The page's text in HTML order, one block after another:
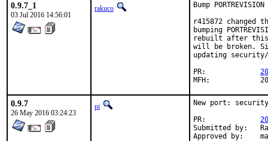
0.9.7_1
03 Jul 2016 14:56:01
rakuco
Bump
r415872
bumping
rebuilt after this
will be broken.
updating
0.9.7
26 May 2016 03:24:23
pi
New port:
Submitted by:	Ralf Nolden <nolden@kde.org> (kde)